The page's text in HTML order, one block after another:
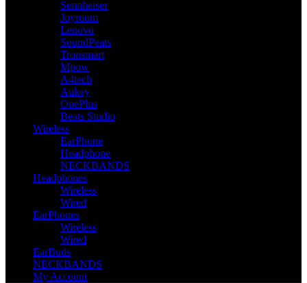
Sennheiser
Joyroom
Lenovo
SoundPeats
Tronsmart
Mpow
A4tech
Aukey
OnePlus
Beats Studio
Wireless
EarPhone
Headphone
NECKBANDS
Headphones
Wireless
Wired
EarPhones
Wireless
Wired
EarBuds
NECKBANDS
My Account